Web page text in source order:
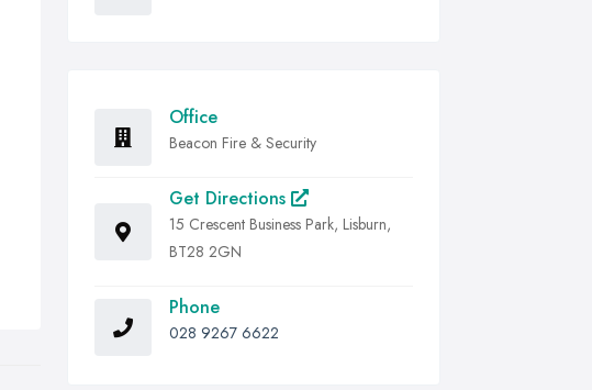
Office
Beacon Fire & Security
Get Directions
15 Crescent Business Park, Lisburn,
BT28 2GN
Phone
028 9267 6622